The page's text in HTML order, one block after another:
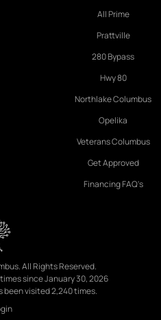
All Prime
Prattville
280 Bypass
Hwy 80
Northlake Columbus
Opelika
Veterans Columbus
Get Approved
Financing FAQ's
All Rights Reserved.
since January 30, 2026
been visited 2,240 times.